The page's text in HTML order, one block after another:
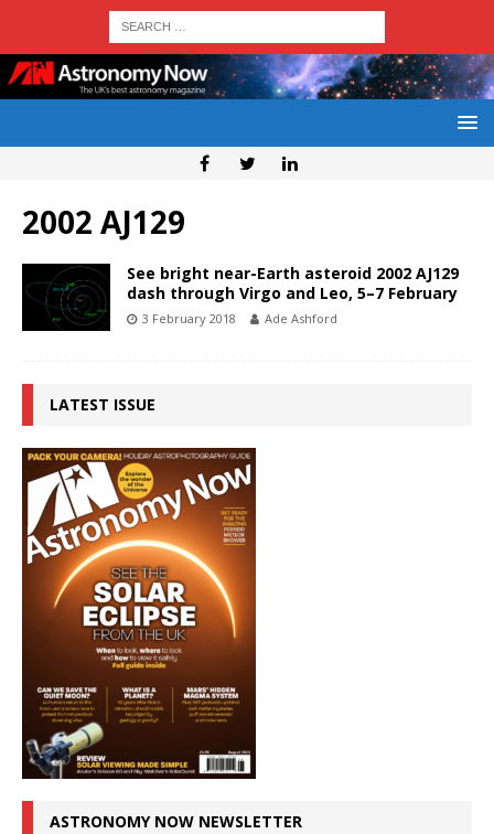
2002 AJ129
See bright near-Earth asteroid 2002 AJ129
dash through Virgo and Leo, 5–7 February
3 February 2018 Ade Ashford
LATEST ISSUE
ASTRONOMY NOW NEWSLETTER